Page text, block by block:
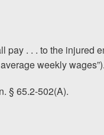
pay . . . to the injured
weekly wages”).
§ 65.2-502(A).